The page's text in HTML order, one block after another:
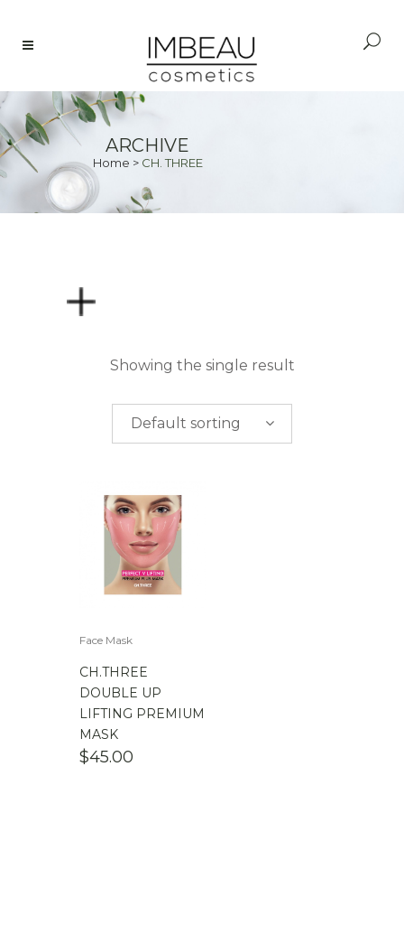
ARCHIVE
Home > CH. THREE
PRICE
$0.00-$50.00
100.00
Showing the single result
Default sorting
Face Mask
CH.THREE
DOUBLE UP
LIFTING PREMIUM
MASK
$45.00